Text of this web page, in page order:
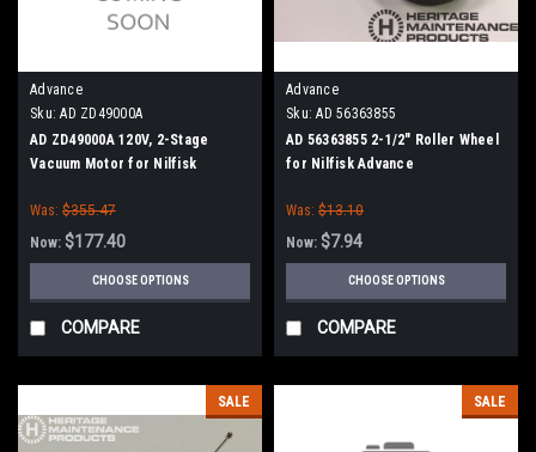
Advance
Sku: AD ZD49000A
AD ZD49000A 120V, 2-Stage
Vacuum Motor for Nilfisk
Was: $355.47
Now: $177.40
CHOOSE OPTIONS
COMPARE
Advance
Sku: AD 56363855
AD 56363855 2-1/2" Roller Wheel
for Nilfisk Advance
Was: $13.10
Now: $7.94
CHOOSE OPTIONS
COMPARE
SALE SALE